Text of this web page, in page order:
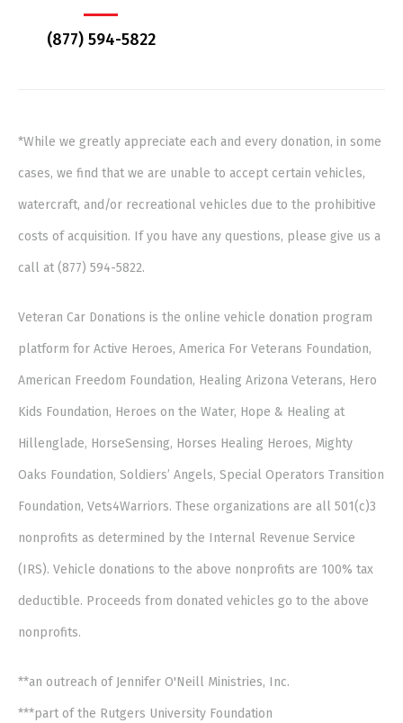
(877) 594-5822
*While we greatly appreciate each and every donation, in some
cases, we find that we are unable to accept certain vehicles,
watercraft, and/or recreational vehicles due to the prohibitive
costs of acquisition. If you have any questions, please give us a
call at (877) 594-5822.
Veteran Car Donations is the online vehicle donation program
platform for Active Heroes, America For Veterans Foundation,
American Freedom Foundation, Healing Arizona Veterans, Hero
Kids Foundation, Heroes on the Water, Hope & Healing at
Hillenglade, HorseSensing, Horses Healing Heroes, Mighty
Oaks Foundation, Soldiers’ Angels, Special Operators Transition
Foundation, Vets4Warriors. These organizations are all 501(c)3
nonprofits as determined by the Internal Revenue Service
(IRS). Vehicle donations to the above nonprofits are 100% tax
deductible. Proceeds from donated vehicles go to the above
nonprofits.
**an outreach of Jennifer O'Neill Ministries, Inc.
***part of the Rutgers University Foundation